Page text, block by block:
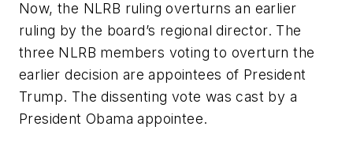
Now, the NLRB ruling overturns an earlier
ruling by the board’s regional director. The
three NLRB members voting to overturn the
earlier decision are appointees of President
Trump. The dissenting vote was cast by a
President Obama appointee.